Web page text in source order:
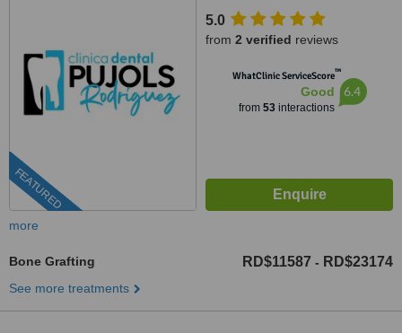
FEATURED
11500
5.0
from 2 verified reviews
WhatClinic ServiceScore™
Good
from 53interactions
6.4
more
Bone Grafting RD$11587 - RD$23174
See more treatments